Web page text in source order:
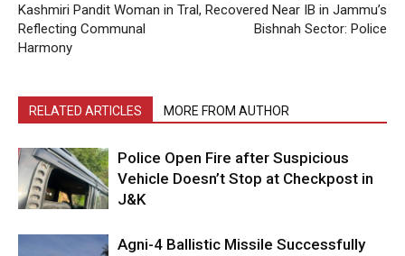
Kashmiri Pandit Woman in Tral,
Reflecting Communal
Harmony
Recovered Near IB in Jammu’s
Bishnah Sector: Police
RELATED ARTICLES MORE FROM AUTHOR
Police Open Fire after Suspicious
Vehicle Doesn’t Stop at Checkpost in
J&K
Agni-4 Ballistic Missile Successfully